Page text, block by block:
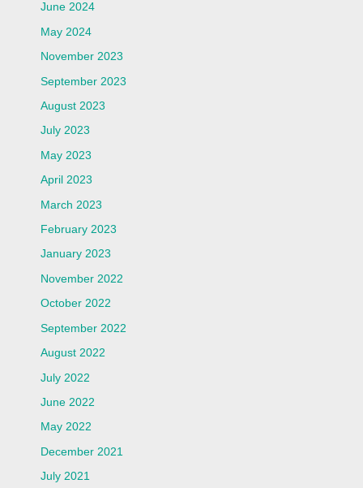
June 2024
May 2024
November 2023
September 2023
August 2023
July 2023
May 2023
April 2023
March 2023
February 2023
January 2023
November 2022
October 2022
September 2022
August 2022
July 2022
June 2022
May 2022
December 2021
July 2021